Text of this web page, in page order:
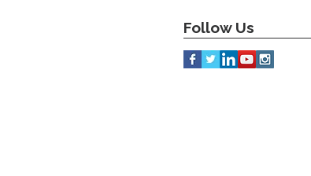
Follow Us